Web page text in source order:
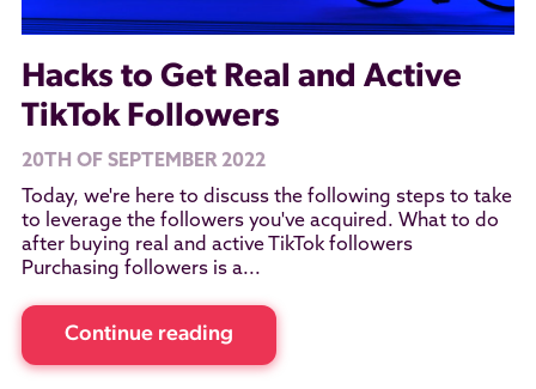
Hacks to Get Real and Active
TikTok Followers
20TH OF SEPTEMBER 2022
Today, we're here to discuss the following steps to take
to leverage the followers you've acquired. What to do
after buying real and active TikTok followers
Purchasing followers is a...
Continue reading